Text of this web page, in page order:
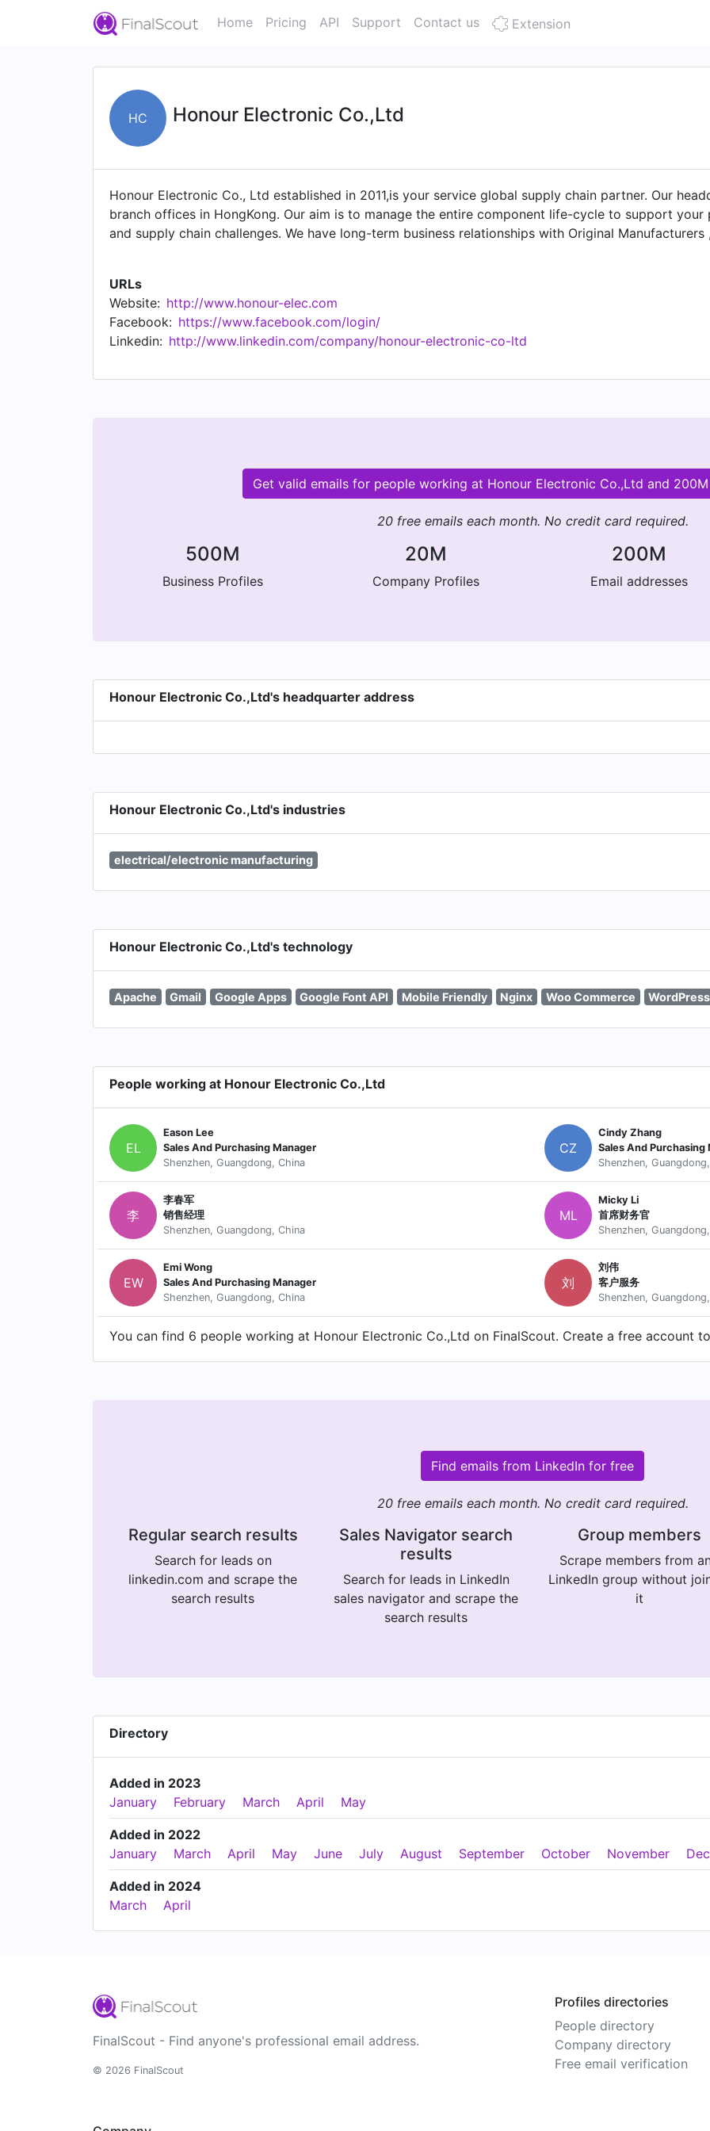
Home Pricing API Support Contact us Extension
HC Honour Electronic Co.,Ltd
Honour Electronic Co., Ltd established in 2011,is your service global supply chain partner. Our
branch offices in HongKong. Our aim is to manage the entire component life-cycle to support
and supply chain challenges. We have long-term business relationships with Original
CYPRESS, MICROCHIP, INFINEON, LATTRON, NITSUKO etc. New and Original, every chip
traceable and has passed laboratory inspection.Our product line rangs from
frequency,sensing, optoelectronics,power management,standard devices,etc. Adhering to the
price, service first", it has won high praise from customers. Honour Electronic looks forward to
URLs
Website: http://www.honour-elec.com
Facebook: https://www.facebook.com/login/
Linkedin: http://www.linkedin.com/company/honour-electronic-co-ltd
Get valid emails for people working at Honour Electronic Co.,Ltd and
20 free emails each month. No credit card required.
500M
Business Profiles
20M
Company Profiles
200M
Email addresses
Honour Electronic Co.,Ltd's headquarter address
Honour Electronic Co.,Ltd's industries
electrical/electronic manufacturing
Honour Electronic Co.,Ltd's technology
Apache Gmail Google Apps Google Font API Mobile Friendly Nginx Woo Commerce
People working at Honour Electronic Co.,Ltd
EL
Eason Lee
Sales And Purchasing Manager
Shenzhen, Guangdong, China
CZ
Cindy Zhang
Sales And Purchasing
Shenzhen,
李
李春军
销售经理
Shenzhen, Guangdong, China
ML
Micky Li
首席财务官
Shenzhen,
EW
Emi Wong
Sales And Purchasing Manager
Shenzhen, Guangdong, China
刘
刘伟
客户服务
Shenzhen,
You can find 6 people working at Honour Electronic Co.,Ltd on FinalScout. Create a free account
Find emails from LinkedIn for free
20 free emails each month. No credit card required.
Regular search results
Search for leads on
linkedin.com and scrape the
search results
Sales Navigator search
results
Search for leads in LinkedIn
sales navigator and scrape the
search results
Group members
Scrape members from
LinkedIn group without
it
Directory
Added in 2023
January
February March April May
Added in 2022
January
March April May June July August September October November
Added in 2024
March
April
FinalScout - Find anyone's professional email address.
© 2026 FinalScout
Profiles directories
People directory
Company directory
Free email verification